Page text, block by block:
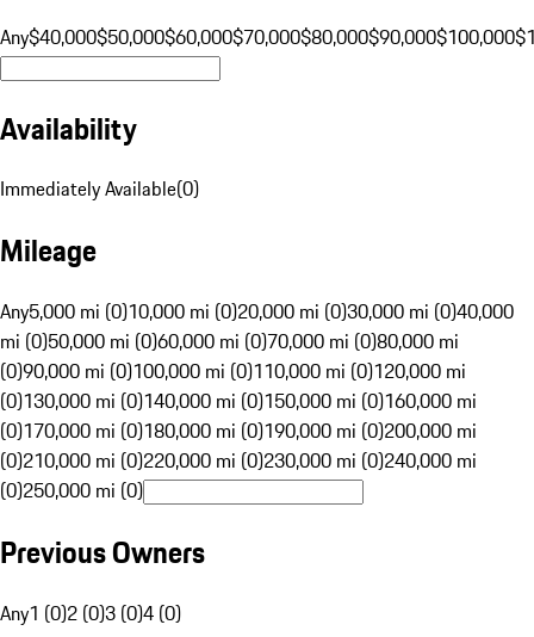
Any$40,000$50,000$60,000$70,000$80,000$90,000$100,000
Availability
Immediately Available(0)
Mileage
Any5,000 mi (0)10,000 mi (0)20,000 mi (0)30,000 mi (0)40,000
mi (0)50,000 mi (0)60,000 mi (0)70,000 mi (0)80,000 mi
(0)90,000 mi (0)100,000 mi (0)110,000 mi (0)120,000 mi
(0)130,000 mi (0)140,000 mi (0)150,000 mi (0)160,000 mi
(0)170,000 mi (0)180,000 mi (0)190,000 mi (0)200,000 mi
(0)210,000 mi (0)220,000 mi (0)230,000 mi (0)240,000 mi
(0)250,000 mi (0)
Previous Owners
Any1 (0)2 (0)3 (0)4 (0)